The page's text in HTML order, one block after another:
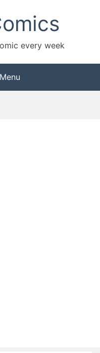
every week